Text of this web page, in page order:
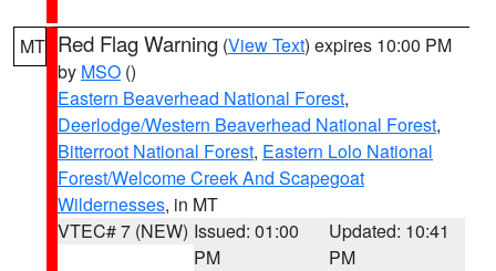
MT Red Flag Warning (View Text) expires 10:00 PM
by MSO ()
Eastern Beaverhead National Forest,
Deerlodge/Western Beaverhead National Forest,
Bitterroot National Forest, Eastern Lolo National
Forest/Welcome Creek And Scapegoat
Wildernesses, in MT
VTEC# 7 (NEW) Issued: 01:00
PM
Updated: 10:41
PM